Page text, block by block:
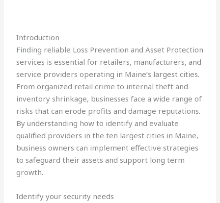
Introduction
Finding reliable Loss Prevention and Asset Protection
services is essential for retailers, manufacturers, and
service providers operating in Maine’s largest cities.
From organized retail crime to internal theft and
inventory shrinkage, businesses face a wide range of
risks that can erode profits and damage reputations.
By understanding how to identify and evaluate
qualified providers in the ten largest cities in Maine,
business owners can implement effective strategies
to safeguard their assets and support long term
growth.
Identify your security needs